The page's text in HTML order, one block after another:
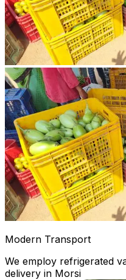
Modern Transport
We employ refrigerated
delivery in Morsi